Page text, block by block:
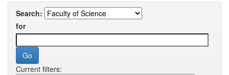
Search:
for
Current filters: